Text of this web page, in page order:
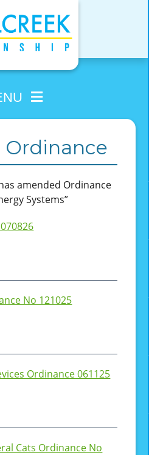
Ordinance
amended Ordinance
Systems”
No 121025
Ordinance 061125
Cats Ordinance No